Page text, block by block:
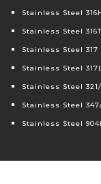
Stainless Steel
Stainless Steel
Stainless Steel
Stainless Steel
Stainless Steel
Stainless Steel
Stainless Steel